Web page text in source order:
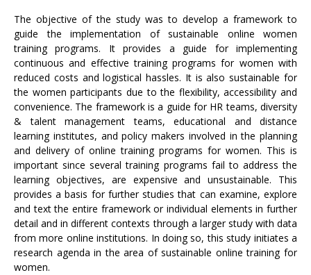
The objective of the study was to develop a framework to
guide the implementation of sustainable online women
training programs. It provides a guide for implementing
continuous and effective training programs for women with
reduced costs and logistical hassles. It is also sustainable for
the women participants due to the flexibility, accessibility and
convenience. The framework is a guide for HR teams, diversity
& talent management teams, educational and distance
learning institutes, and policy makers involved in the planning
and delivery of online training programs for women. This is
important since several training programs fail to address the
learning objectives, are expensive and unsustainable. This
provides a basis for further studies that can examine, explore
and text the entire framework or individual elements in further
detail and in different contexts through a larger study with data
from more online institutions. In doing so, this study initiates a
research agenda in the area of sustainable online training for
women.